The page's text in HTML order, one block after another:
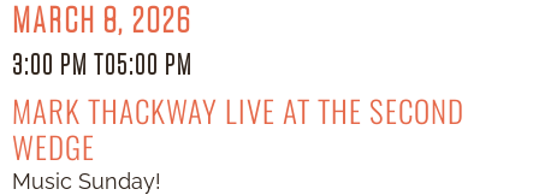
MARCH 8, 2026
3:00 PM TO5:00 PM
MARK THACKWAY LIVE AT THE SECOND
WEDGE
Music Sunday!